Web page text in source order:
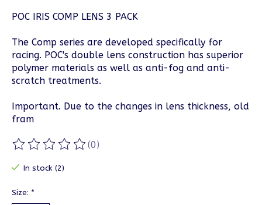
POC IRIS COMP LENS 3 PACK
The Comp series are developed specifically for
racing. POC's double lens construction has superior
polymer materials as well as anti-fog and anti-
scratch treatments.
Important. Due to the changes in lens thickness, old
fram
The rating of this product is
(0)
In stock (2)
Size: *